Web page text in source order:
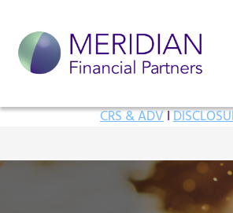
CRS & ADVI